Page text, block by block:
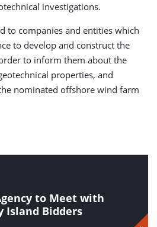
investigations.
to companies and entities which
to develop and construct the
to inform them about the
properties, and
nominated offshore wind farm
to Meet with
Island Bidders